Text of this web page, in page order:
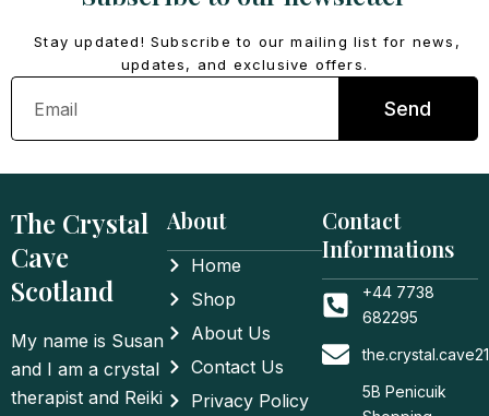
Stay updated! Subscribe to our mailing list for news,
updates, and exclusive offers.
Email
Send
The Crystal
Cave
Scotland
My name is Susan
and I am a crystal
therapist and Reiki
About
Home
Shop
About Us
Contact Us
Privacy Policy
Contact
Informations
+44 7738
682295
5B Penicuik